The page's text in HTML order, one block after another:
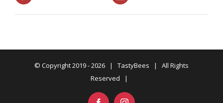
© Copyright 2019 -2026 | TastyBees | All Rights
Reserved |